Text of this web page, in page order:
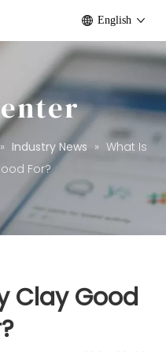
English
» Industry News » What Is
For?
Clay Good